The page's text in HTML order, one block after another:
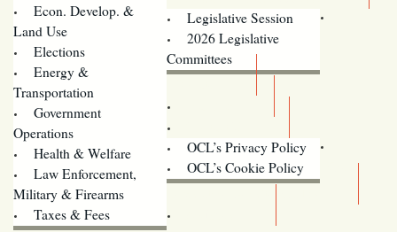
Econ. Develop. &
Land Use
Elections
Energy &
Transportation
Government
Operations
Health & Welfare
Law Enforcement,
Military & Firearms
Taxes & Fees
Legislative Session
2026 Legislative
Committees
OCL’s Privacy Policy
OCL’s Cookie Policy
Oregon